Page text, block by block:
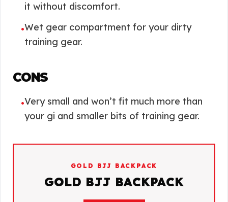
it without discomfort.
•Wet gear compartment for your dirty
training gear.
CONS
•Very small and won’t fit much more than
your gi and smaller bits of training gear.
GOLD BJJ BACKPACK
GOLD BJJ BACKPACK